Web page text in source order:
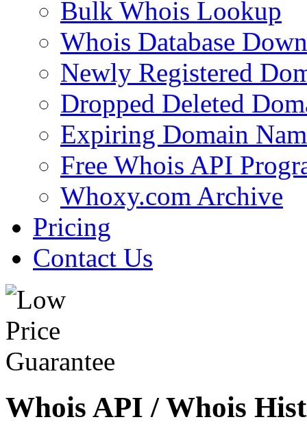
Bulk Whois Lookup
Whois Database
Newly Registered
Dropped Deleted
Expiring Domain
Free Whois API
Whoxy.com Archive
Pricing
Contact Us
Whois API / Whois